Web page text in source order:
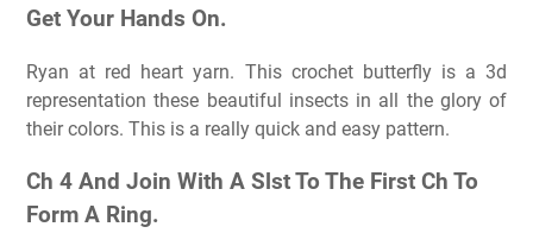
Get Your Hands On.
Ryan at red heart yarn. This crochet butterfly is a 3d
representation these beautiful insects in all the glory of
their colors. This is a really quick and easy pattern.
Ch 4 And Join With A Slst To The First Ch To
Form A Ring.